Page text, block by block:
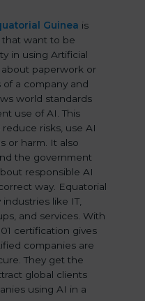
Guinea is
that want to be
in using Artificial
paperwork or
of a company and
world standards
use of AI. This
risks, use AI
or harm. It also
the government
responsible AI
way. Equatorial
like IT,
and services. With
certification gives
companies are
They get the
global clients
using AI in a